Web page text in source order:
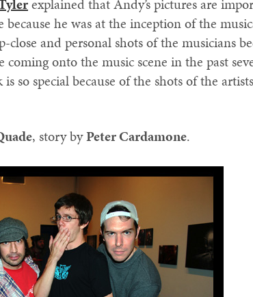
explained that Andy’s pictures are
because he was at the inception of the
close and personal shots of the musicians
onto the music scene in the past
so special because of the shots of the
, story byPeter Cardamone.